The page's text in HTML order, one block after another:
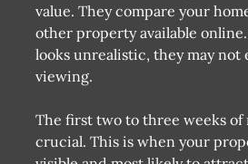
value. They compare your
other property available
looks unrealistic, they may not
viewing.
The first two to three weeks of
crucial. This is when your